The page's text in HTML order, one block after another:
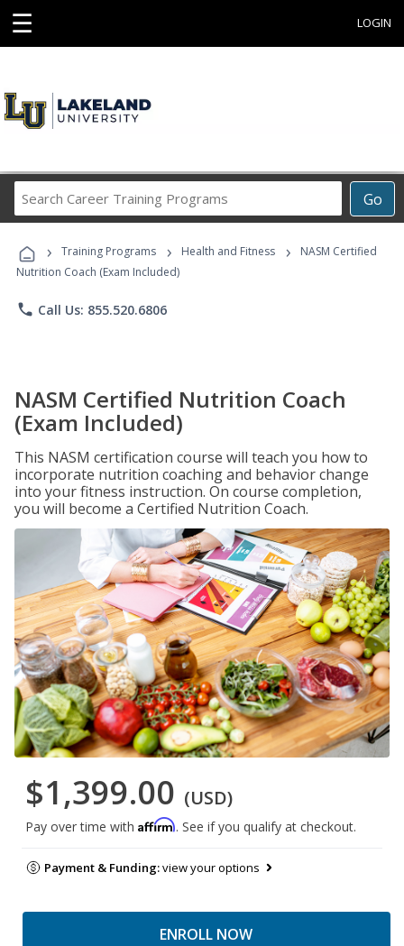
☰ LOGIN
Go
Career
Programs
› Training Programs › Health and Fitness ›
NASM Certified
Nutrition Coach (Exam Included)
phone Call Us: 855.520.6806
NASM Certified Nutrition Coach
(Exam Included)
This NASM certification course will teach you how to
incorporate nutrition coaching and behavior change
into your fitness instruction. On course completion,
you will become a Certified Nutrition Coach.
$1,399.00 (USD)
Pay over time with Affirm. See if you qualify at checkout.
Payment & Funding:view your options
ENROLL NOW